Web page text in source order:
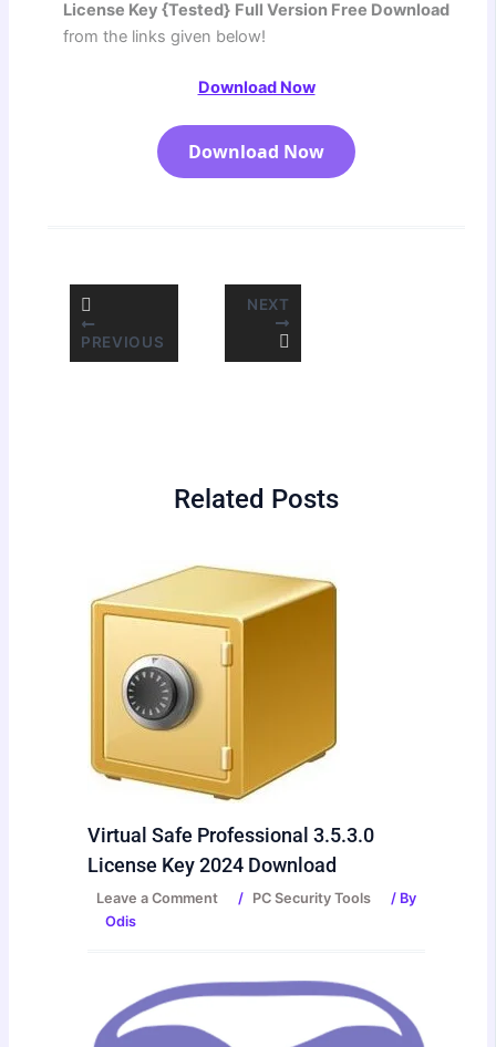
License Key {Tested} Full Version Free Download
from the links given below!
Download Now
Download Now
PREVIOUS
NEXT
Related Posts
Virtual Safe Professional 3.5.3.0
License Key 2024 Download
Leave a Comment / PC Security Tools
/ By
Odis